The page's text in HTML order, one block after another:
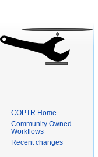
COPTR Home
Community Owned
Workflows
Recent changes